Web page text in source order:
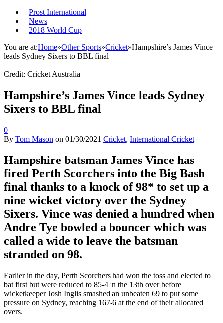
Prost International
News
2018 World Cup
You are at:Home»Other Sports»Cricket»Hampshire’s James Vince
leads Sydney Sixers to BBL final
Credit: Cricket Australia
Hampshire’s James Vince leads Sydney
Sixers to BBL final
0
By Tom Mason on 01/30/2021 Cricket, International Cricket
Hampshire batsman James Vince has
fired Perth Scorchers into the Big Bash
final thanks to a knock of 98* to set up a
nine wicket victory over the Sydney
Sixers. Vince was denied a hundred when
Andre Tye bowled a bouncer which was
called a wide to leave the batsman
stranded on 98.
Earlier in the day, Perth Scorchers had won the toss and elected to
bat first but were reduced to 85-4 in the 13th over before
wicketkeeper Josh Inglis smashed an unbeaten 69 to put some
pressure on Sydney, reaching 167-6 at the end of their allocated
overs.